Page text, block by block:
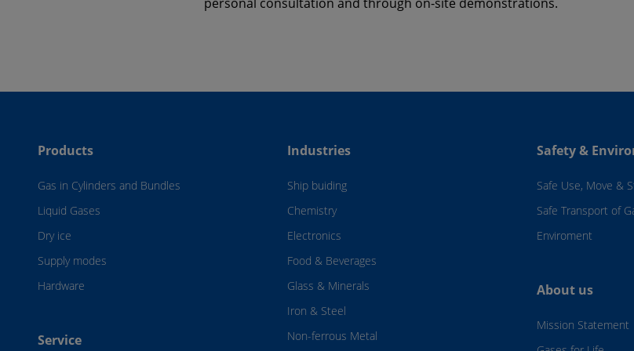
Products
Gas in Cylinders and Bundles
Liquid Gases
Dry ice
Supply modes
Hardware
Service
Industries
Ship buiding
Chemistry
Electronics
Food & Beverages
Glass & Minerals
Iron & Steel
Non-ferrous Metal
Safety &
Safe Use, Move &
Safe Transport of
Enviroment
About us
Mission Statement